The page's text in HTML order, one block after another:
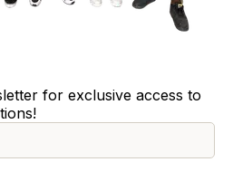
for exclusive access to